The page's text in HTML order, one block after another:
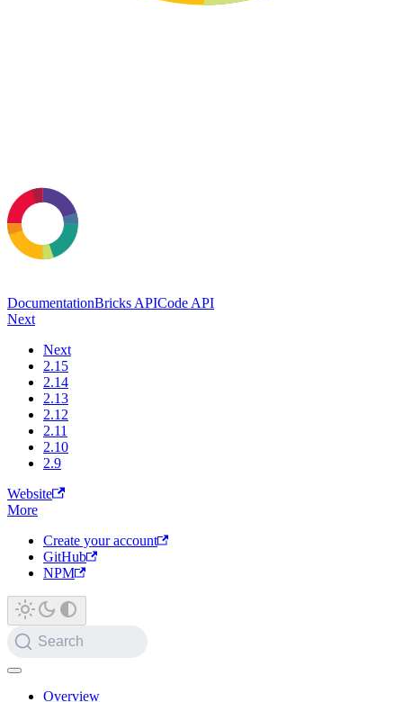
DocumentationBricks APICode API
Next
Next
2.15
2.14
2.13
2.12
2.11
2.10
2.9
Website
More
Create your account
GitHub
NPM
Search
Overview